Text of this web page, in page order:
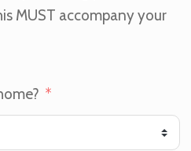
MUST accompany your